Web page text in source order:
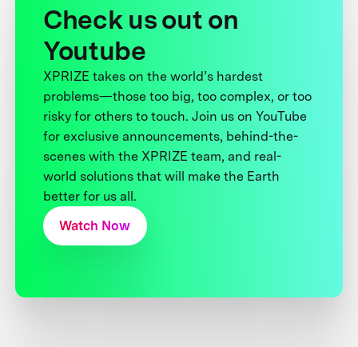
Check us out on
Youtube
XPRIZE takes on the world’s hardest
problems—those too big, too complex, or too
risky for others to touch. Join us on YouTube
for exclusive announcements, behind-the-
scenes with the XPRIZE team, and real-
world solutions that will make the Earth
better for us all.
Watch Now